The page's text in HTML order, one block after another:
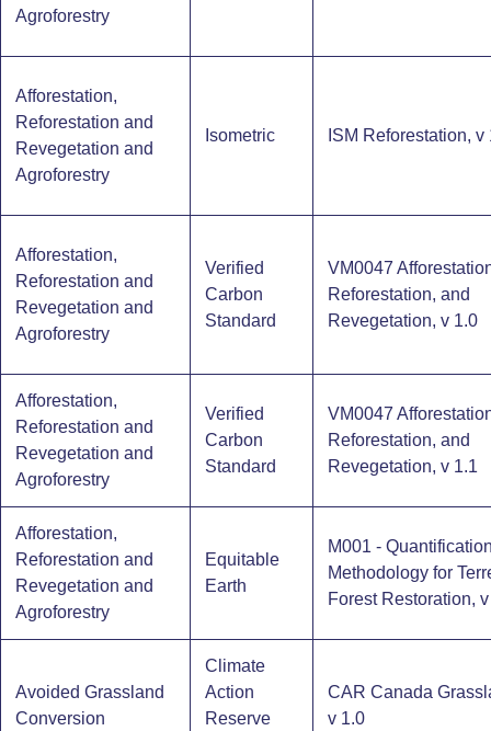
Agroforestry
Afforestation,
Reforestation and
Revegetation and
Agroforestry
Isometric ISM Reforestation, v
Afforestation,
Reforestation and
Revegetation and
Agroforestry
Verified
Carbon
Standard
VM0047
Reforestation, and
Revegetation, v 1.0
Afforestation,
Reforestation and
Revegetation and
Agroforestry
Verified
Carbon
Standard
VM0047
Reforestation, and
Revegetation, v 1.1
Afforestation,
Reforestation and
Revegetation and
Agroforestry
Equitable
Earth
M001 -
Methodology for
Forest Restoration,
Avoided Grassland
Conversion
Climate
Action
Reserve
CAR Canada
v 1.0